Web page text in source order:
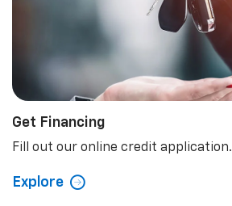
Get Financing
Fill out our online credit application.
Explore